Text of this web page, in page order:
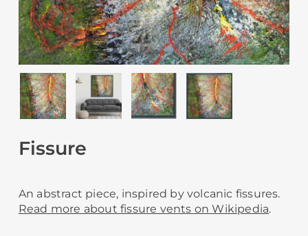
Fissure
An abstract piece, inspired by volcanic fissures.
Read more about fissure vents on Wikipedia.